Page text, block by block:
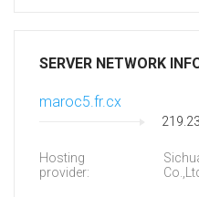
SERVER NETWORK
maroc5.fr.cx
Hosting
provider: